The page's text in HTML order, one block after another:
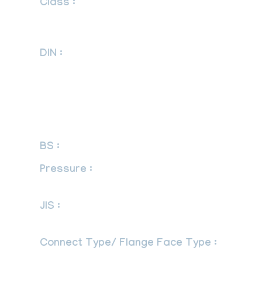
Class :
DIN :
BS :
Pressure :
JIS :
Connect Type/ Flange Face Type :